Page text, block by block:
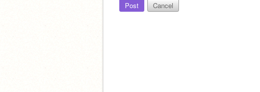
Post Cancel